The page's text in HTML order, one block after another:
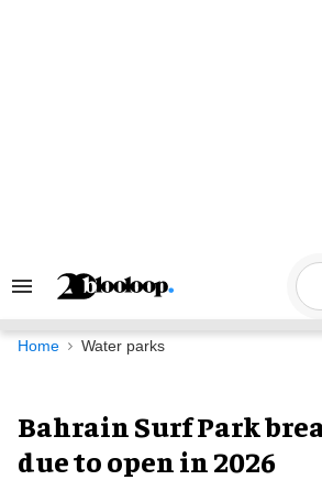
Search
Navigation
Home Water parks
Bahrain Surf Park
due to open in 2026